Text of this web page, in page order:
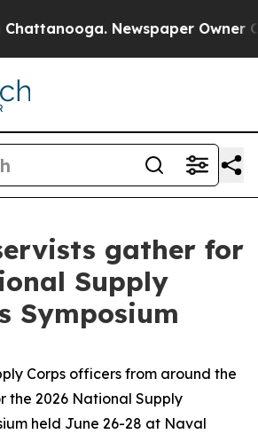
Newspaper Owner
gather for
Supply
Symposium
Corps officers from around the
the 2026 National Supply
held June 26-28 at Naval